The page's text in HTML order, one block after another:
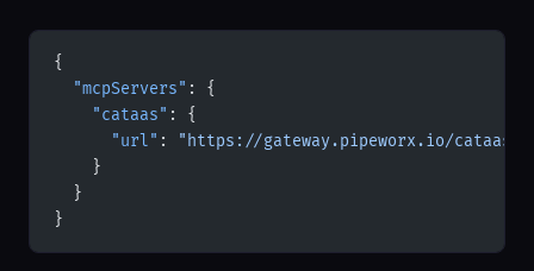
{
  "mcpServers"
: {
    "cataas"
: {
      "url"
:
"https://gateway.pipeworx.io/cataas/
    }
  }
}